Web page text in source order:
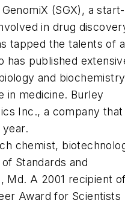
(SGX), a
in drug
tapped the talents of
has published
and
in medicine. Burley
Inc., a company that
year.
chemist,
Standards and
Md. A 2001 recipient
Award for Scientists